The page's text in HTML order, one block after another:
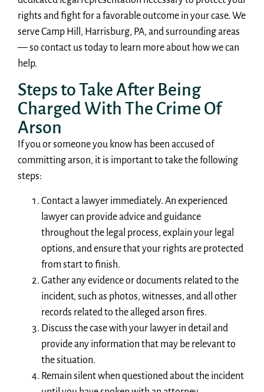
rights and fight for a favorable outcome in your case. We
serve Camp Hill, Harrisburg, PA, and surrounding areas
— so contact us today to learn more about how we can
help.
Steps to Take After Being
Charged With The Crime Of
Arson
If you or someone you know has been accused of
committing arson, it is important to take the following
steps:
Contact a lawyer immediately. An experienced
lawyer can provide advice and guidance
throughout the legal process, explain your legal
options, and ensure that your rights are protected
from start to finish.
Gather any evidence or documents related to the
incident, such as photos, witnesses, and all other
records related to the alleged arson fires.
Discuss the case with your lawyer in detail and
provide any information that may be relevant to
the situation.
Remain silent when questioned about the incident